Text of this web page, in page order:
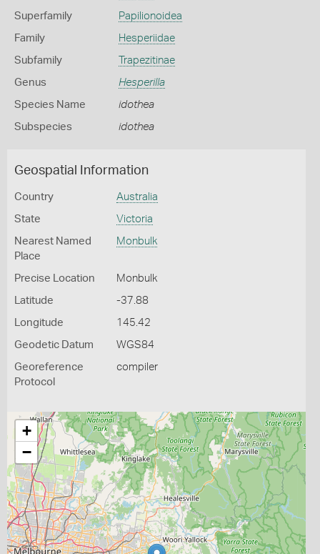
Superfamily Papilionoidea
Family Hesperiidae
Subfamily Trapezitinae
Genus Hesperilla
Species Name idothea
Subspecies idothea
Geospatial Information
Country Australia
State Victoria
Nearest Named
Place
Monbulk
Precise Location Monbulk
Latitude -37.88
Longitude 145.42
Geodetic Datum WGS84
Georeference
Protocol
compiler
+
−